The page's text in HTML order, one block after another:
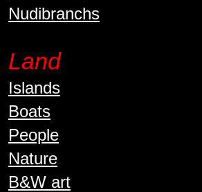
Nudibranchs
Land
Islands
Boats
People
Nature
B&W art